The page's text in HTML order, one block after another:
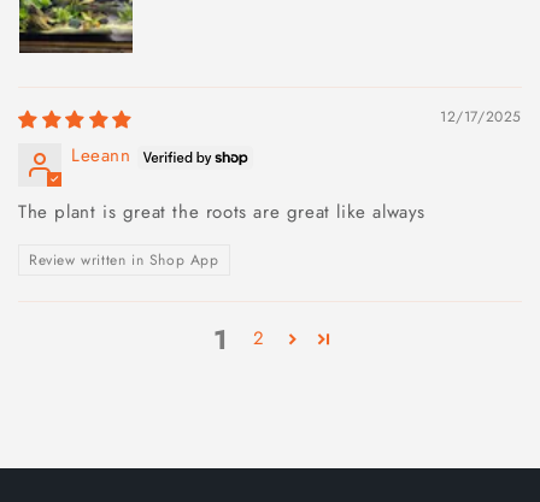
12/17/2025
Leeann
The plant is great the roots are great like always
Review written in Shop App
1 2